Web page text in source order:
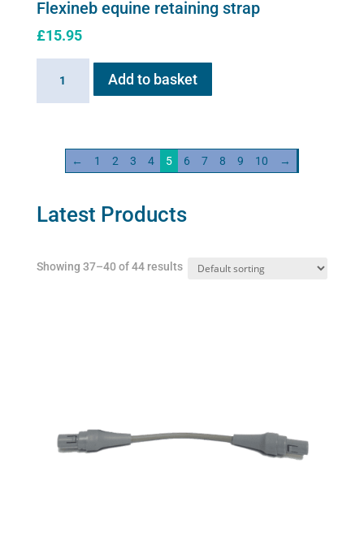
Flexineb equine retaining strap
£15.95
equine
quantity
Add to basket
← 1 2 3 4 5 6 7 8 9 10 →
Latest Products
Showing 37–40 of 44 results